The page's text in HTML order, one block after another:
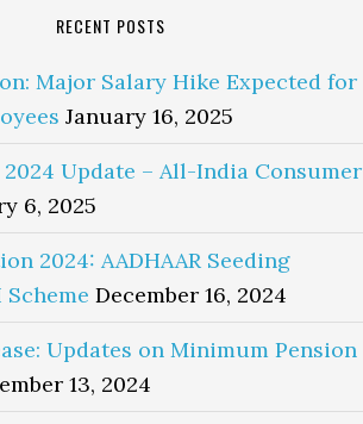
RECENT POSTS
Major Salary Hike Expected for
January 16, 2025
Update – All-India Consumer
6, 2025
2024: AADHAAR Seeding
December 16, 2024
Updates on Minimum Pension
13, 2024